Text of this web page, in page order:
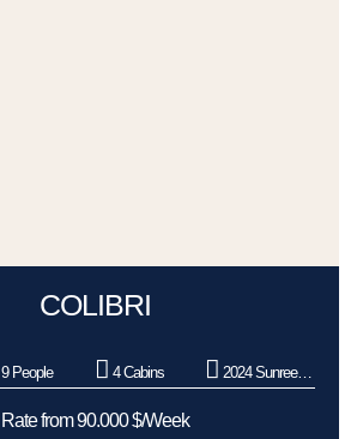
COLIBRI
9 People 4 Cabins 2024 Sunreef Yachts
Rate from 90.000 $/Week